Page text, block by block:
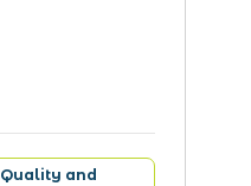
Quality and